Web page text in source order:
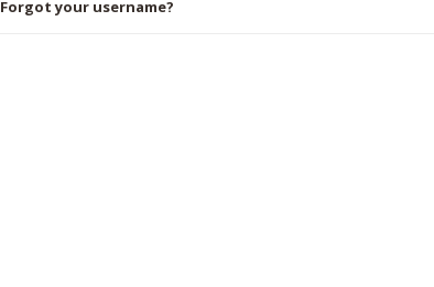
Forgot your username?